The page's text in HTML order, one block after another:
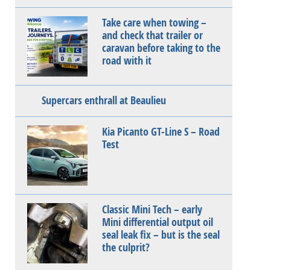
Take care when towing –
and check that trailer or
caravan before taking to the
road with it
Supercars enthrall at Beaulieu
Kia Picanto GT-Line S – Road
Test
Classic Mini Tech – early
Mini differential output oil
seal leak fix – but is the seal
the culprit?